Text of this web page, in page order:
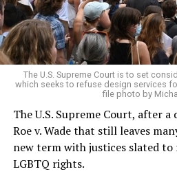
For regulars, the UpStairs
pocket of acceptance in a
very identities were illegal.
On the Sunday night of June 24,
silenced in a murderous act of
lives and still stands as the
history — and the worst mass
century America.
The U.S. Supreme Court is to set
which seeks to refuse design services
file photo by
The U.S. Supreme Court, after
Roe v. Wade that still leaves
new term with justices slated to
LGBTQ rights.